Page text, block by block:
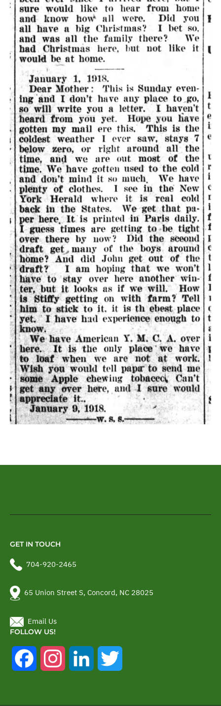
GET IN TOUCH
704-920-2465
65 Union Street S, Concord, NC 28025
Email Us
FOLLOW US!
Facebook InstagramLinkedIn